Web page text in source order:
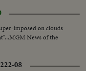
imposed on clouds
News of the
08